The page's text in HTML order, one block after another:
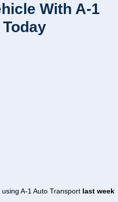
With A-1
A-1 Auto Transport last week